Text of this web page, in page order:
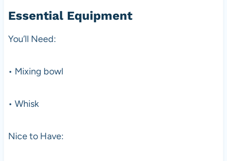
Essential Equipment
You’ll Need:
• Mixing bowl
• Whisk
Nice to Have: